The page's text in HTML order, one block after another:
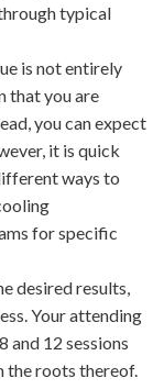
typical
is not entirely
that you are
you can expect
it is quick
ways to
for specific
desired results,
Your attending
and 12 sessions
roots thereof.